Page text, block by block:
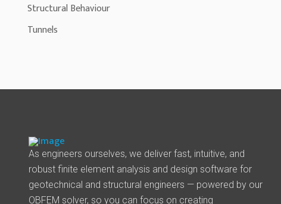
Structural Behaviour
Tunnels
As engineers ourselves, we deliver fast, intuitive, and
robust finite element analysis and design software for
geotechnical and structural engineers — powered by our
OBFEM solver, so you can focus on creating